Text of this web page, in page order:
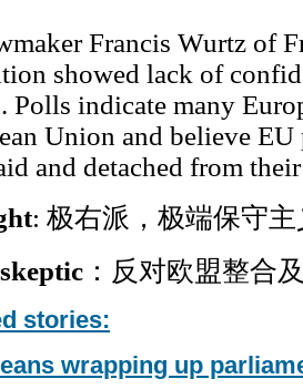
Francis Wurtz of
showed lack of
Polls indicate many
Union and believe EU
and detached from
: 极右派，极端保守主
：反对欧盟整合
stories:
wrapping up